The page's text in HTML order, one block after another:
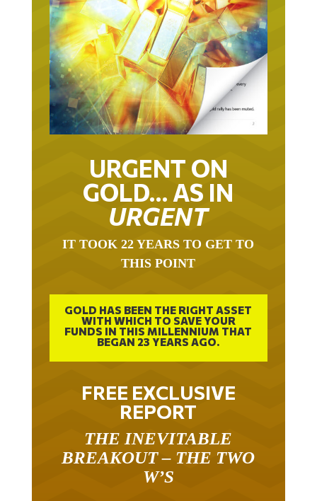
URGENT ON
GOLD… AS IN
URGENT
IT TOOK 22 YEARS TO GET TO
THIS POINT
GOLD HAS BEEN THE RIGHT ASSET
WITH WHICH TO SAVE YOUR
FUNDS IN THIS MILLENNIUM THAT
BEGAN 23 YEARS AGO.
FREE EXCLUSIVE
REPORT
THE INEVITABLE
BREAKOUT – THE TWO
W’S